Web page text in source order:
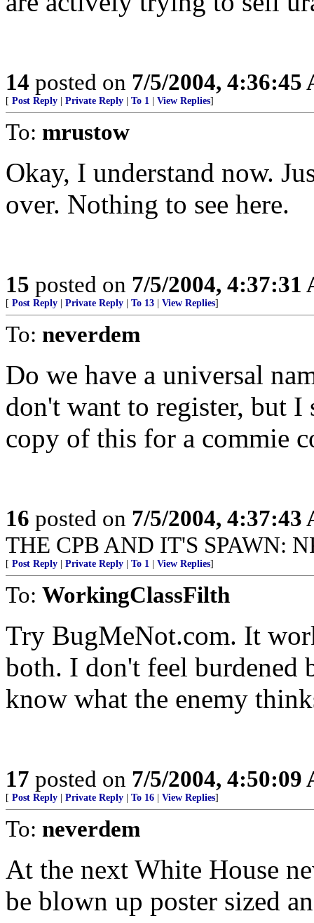
14 posted on 7/5/2004, 4:36:45
[ Post Reply Private Reply To 1 View Replies]
To: mrustow
Okay, I understand now.
over. Nothing to see here.
15 posted on 7/5/2004, 4:37:31
[ Post Reply Private Reply To 13 View Replies]
To: neverdem
Do we have a universal
don't want to register, but
copy of this for a commie
16 posted on 7/5/2004, 4:37:43
THE CPB AND IT'S SPAWN:
[ Post Reply Private Reply To 1 View Replies]
To: WorkingClassFilth
Try BugMeNot.com. It
both. I don't feel burdened
know what the enemy
17 posted on 7/5/2004, 4:50:09
[ Post Reply Private Reply To 16 View Replies]
To: neverdem
At the next White House
be blown up poster sized